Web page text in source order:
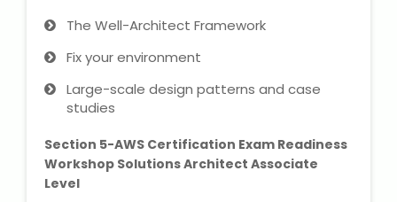
HAAD (Health Authority Abu
Dhabi) Exam
About Us
The Well-Architect Framework
Fix your environment
Large-scale design patterns and case
studies
Section 5-AWS Certification Exam Readiness
Workshop Solutions Architect Associate
Level